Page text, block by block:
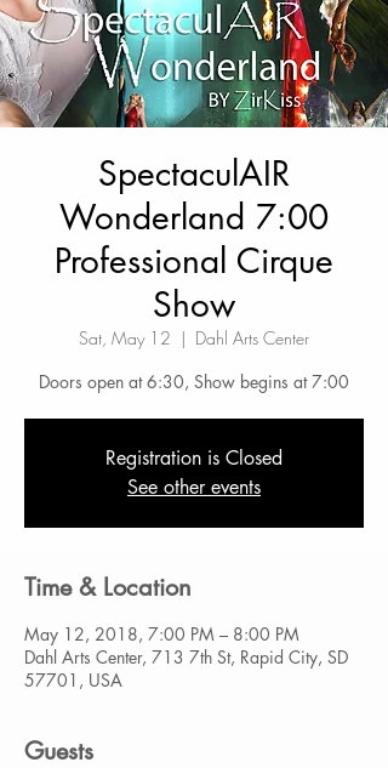
SpectaculAIR
Wonderland 7:00
Professional Cirque
Show
Sat, May 12
  |
Dahl Arts Center
Doors open at 6:30, Show begins at 7:00
Registration is Closed
See other events
Time & Location
May 12, 2018, 7:00 PM – 8:00 PM
Dahl Arts Center, 713 7th St, Rapid City, SD
57701, USA
Guests